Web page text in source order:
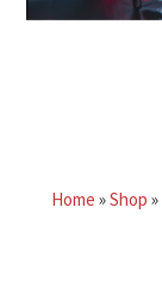
Home »Shop »